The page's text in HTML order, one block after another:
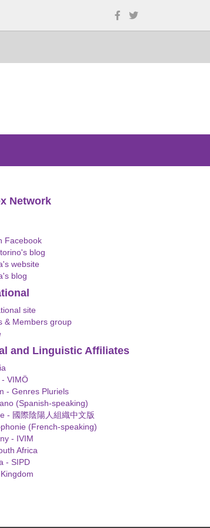
Network
Facebook
blog
website
blog
site
& Members group
and Linguistic Affiliates
- VIMÖ
- Genres Pluriels
(Spanish-speaking)
- 國際陰陽人組織中文版
(French-speaking)
- IVIM
Africa
- SIPD